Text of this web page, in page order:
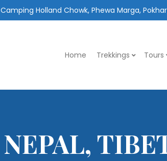
Camping Holland Chowk, Phewa Marga,
Home Trekkings Tours
NEPAL,